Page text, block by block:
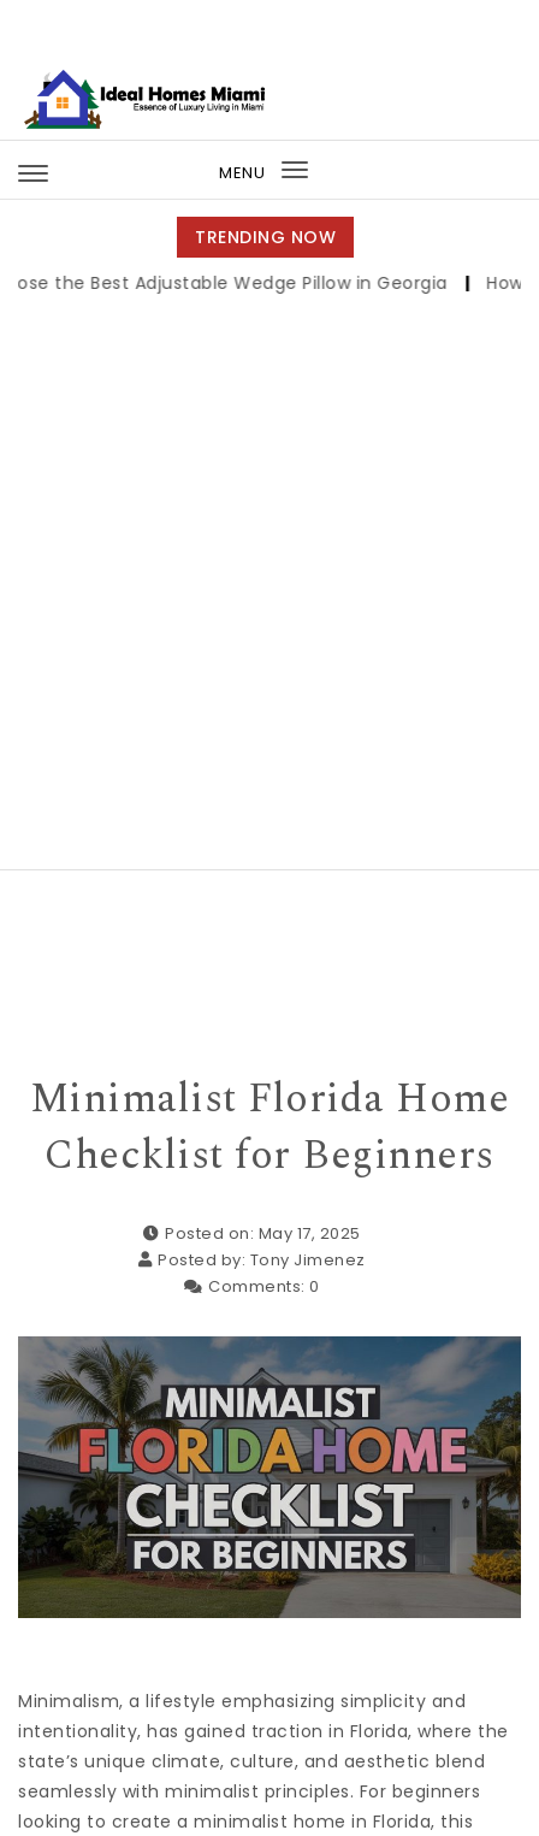
MENU
Toggle
navigation
TRENDING NOW
Adjustable Wedge Pillow in Georgia | How to
Minimalist Florida Home
Checklist for Beginners
Posted on: May 17, 2025
Posted by: Tony Jimenez
Comments: 0
Minimalism, a lifestyle emphasizing simplicity and
intentionality, has gained traction in Florida, where the
state’s unique climate, culture, and aesthetic blend
seamlessly with minimalist principles. For beginners
looking to create a minimalist home in Florida, this